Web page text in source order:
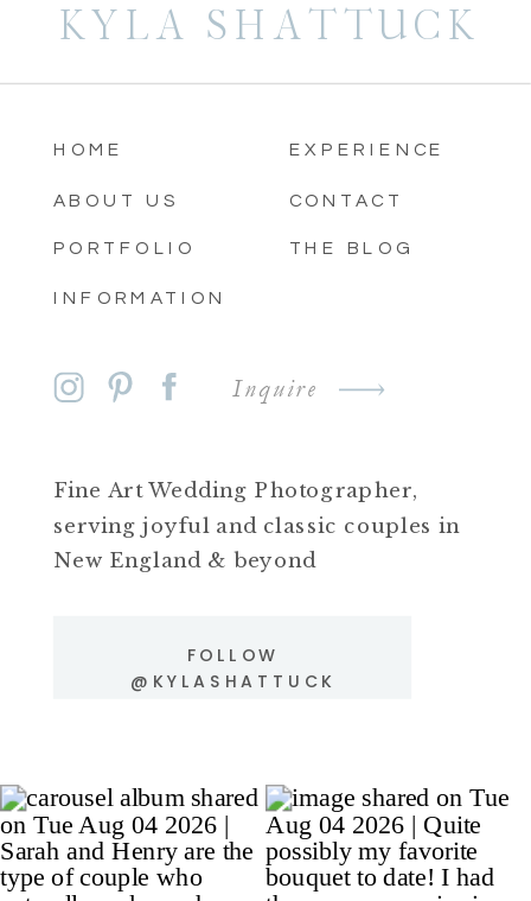
KYLA SHATTUCK
HOME
ABOUT US
PORTFOLIO
INFORMATION
EXPERIENCE
CONTACT
THE BLOG
Inquire
Fine Art Wedding Photographer,
serving joyful and classic couples in
New England & beyond
FOLLOW
@KYLASHATTUCK